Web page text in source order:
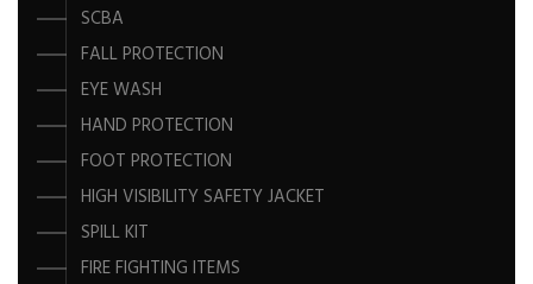
SCBA
FALL PROTECTION
EYE WASH
HAND PROTECTION
FOOT PROTECTION
HIGH VISIBILITY SAFETY JACKET
SPILL KIT
FIRE FIGHTING ITEMS